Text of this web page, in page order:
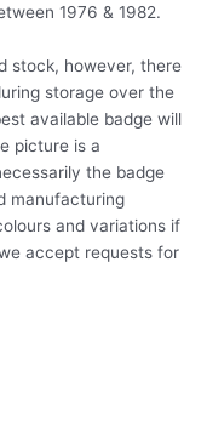
1976 & 1982.
stock, however, there
storage over the
available badge will
picture is a
the badge
manufacturing
and variations if
accept requests for